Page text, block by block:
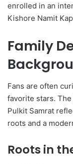
enrolled in an
Kishore Namit
Family
Fans are often
favorite stars. The
Pulkit Samrat
roots and a
Roots in